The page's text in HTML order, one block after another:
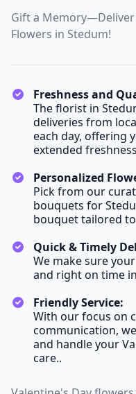
Gift a
Flowers in Stedum!
Freshness and
The florist in
deliveries from
each day, offering
extended
Personalized
Pick from our
bouquets for
bouquet tailored
Quick & Timely
We make sure
and right on time
Friendly Service:
With our focus on
communication,
and handle your
care..